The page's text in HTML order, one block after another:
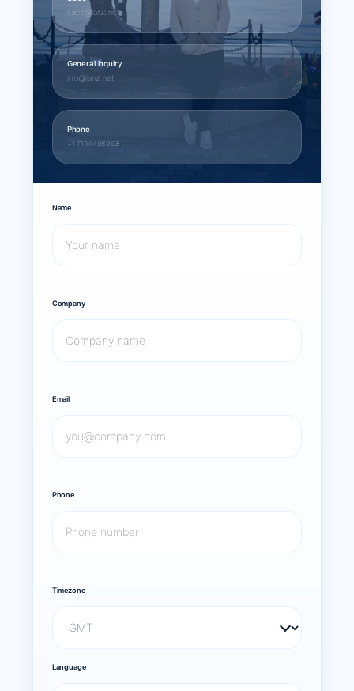
sales@larus.net
General inquiry
info@larus.net
Phone
+1 7154498968
Name
Company
Email
Phone
Timezone
Language